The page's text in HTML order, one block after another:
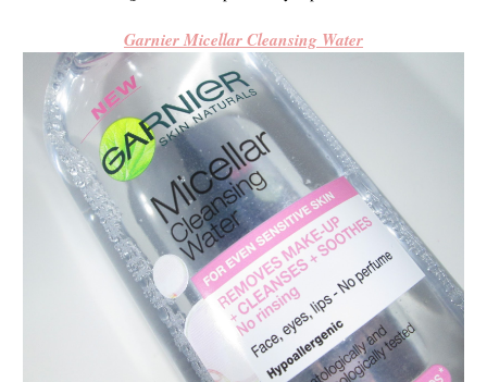
Garnier Micellar Cleansing Water